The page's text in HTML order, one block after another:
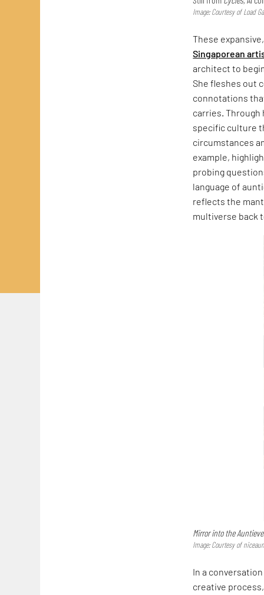
Image: Courtesy of Load
These
Singaporean
architect to
She fleshes out
connotations
carries. Through
specific culture
circumstances
example,
probing
language of
reflects the
multiverse back
Mirror into the
Image: Courtesy of
In a
creative